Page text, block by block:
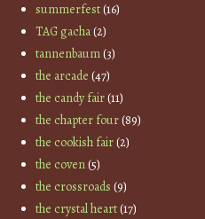
summerfest(16)
TAG gacha(2)
tannenbaum(3)
the arcade (47)
the candy fair(11)
the chapter four(89)
the cookish fair(2)
the coven(5)
the crossroads (9)
the crystal heart(17)